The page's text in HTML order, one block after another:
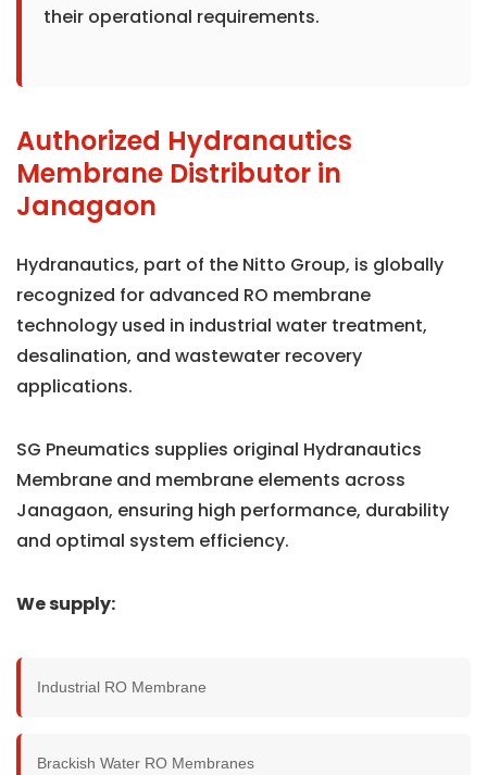
their operational requirements.
Authorized Hydranautics
Membrane Distributor in
Janagaon
Hydranautics, part of the Nitto Group, is globally
recognized for advanced RO membrane
technology used in industrial water treatment,
desalination, and wastewater recovery
applications.
SG Pneumatics supplies original Hydranautics
Membrane and membrane elements across
Janagaon, ensuring high performance, durability
and optimal system efficiency.
We supply:
Industrial RO Membrane
Brackish Water RO Membranes